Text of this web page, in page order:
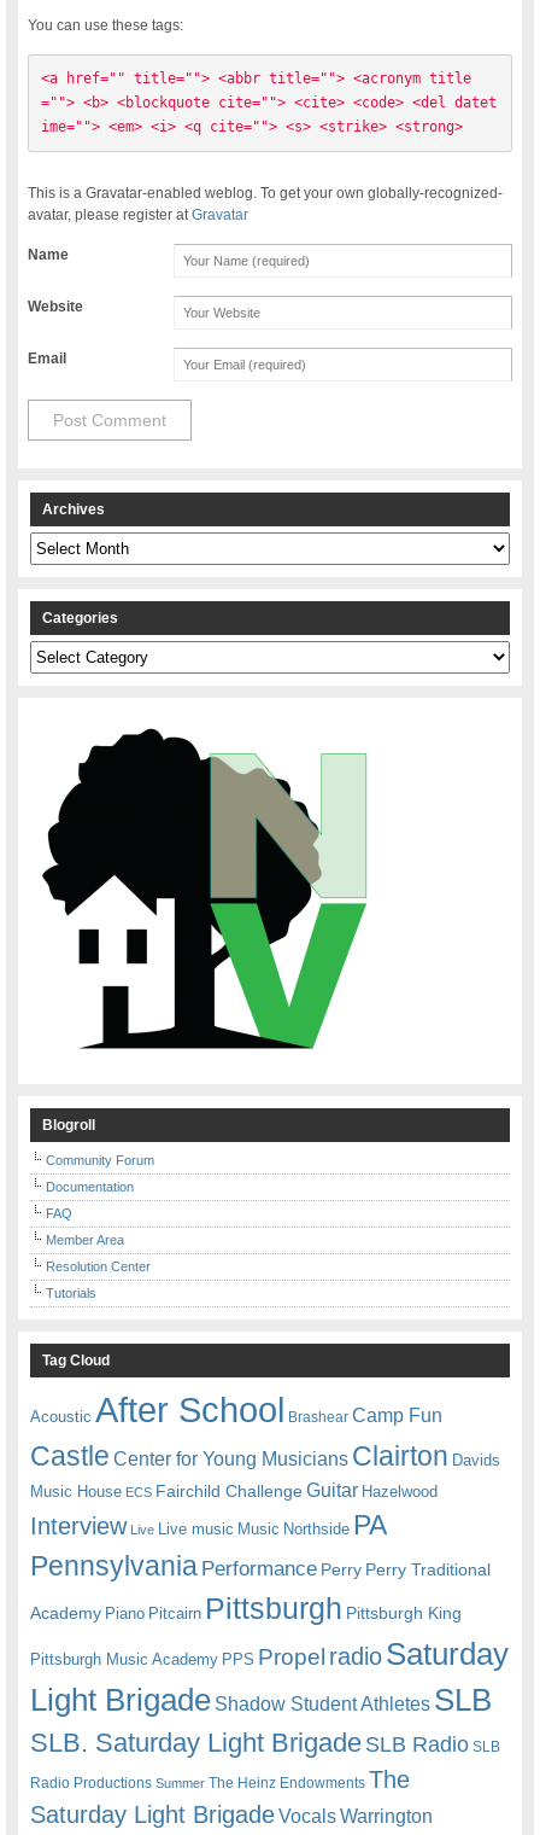
You can use these tags:
<a href="" title=""> <abbr title=""> <acronym title
=""> <b> <blockquote cite=""> <cite> <code> <del datet
ime=""> <em> <i> <q cite=""> <s> <strike> <strong>
This is a Gravatar-enabled weblog. To get your own globally-recognized-
avatar, please register atGravatar
Name
Website
Email
Archives
Archives
Categories
Categories
Blogroll
Community Forum
Documentation
FAQ
Member Area
Resolution Center
Tutorials
Tag Cloud
Acoustic After School Brashear Camp Fun
Castle Center for Young Musicians Clairton Davids
Music House ECS Fairchild ChallengeGuitar Hazelwood
Interview Live Live music Music Northside PA
Pennsylvania Performance Perry Perry Traditional
Academy Piano Pitcairn Pittsburgh Pittsburgh King
Pittsburgh Music Academy PPS Propel radioSaturday
Light Brigade Shadow Student Athletes SLB
SLB. Saturday Light BrigadeSLB Radio SLB
Radio Productions Summer The Heinz Endowments The
Saturday Light BrigadeVocalsWarrington